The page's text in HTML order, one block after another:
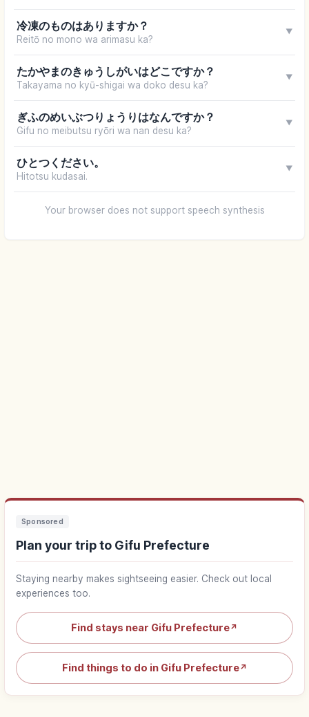
冷凍のものはありますか？
Reitō no mono wa arimasu ka?
▼
たかやまのきゅうしがいはどこですか？
Takayama no kyū-shigai wa doko desu ka?
▼
ぎふのめいぶつりょうりはなんですか？
Gifu no meibutsu ryōri wa nan desu ka?
▼
ひとつください。
Hitotsu kudasai.
▼
Your browser does not support speech synthesis
Sponsored
Plan your trip to Gifu Prefecture
Staying nearby makes sightseeing easier. Check out local
experiences too.
Find stays near Gifu Prefecture↗
Find things to do in Gifu Prefecture↗